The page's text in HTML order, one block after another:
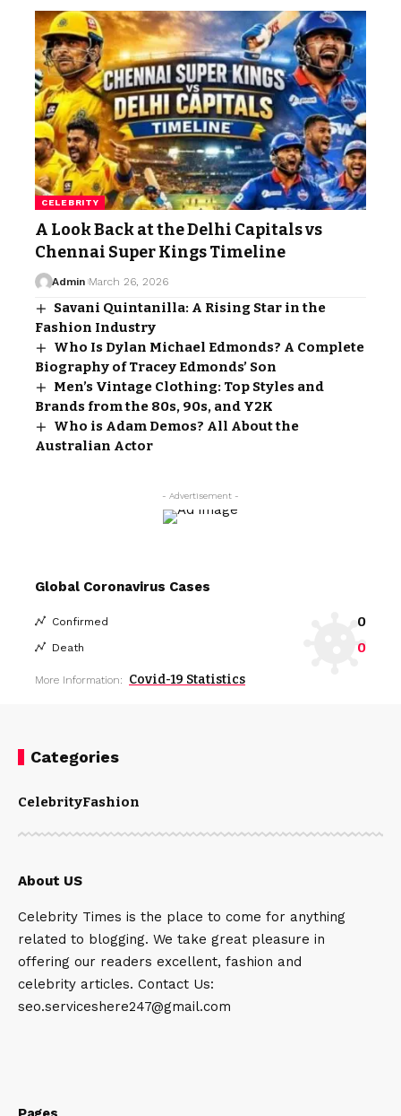
CELEBRITY
A Look Back at the Delhi Capitals vs
Chennai Super Kings Timeline
Admin March 26, 2026
Savani Quintanilla: A Rising Star in the
Fashion Industry
Who Is Dylan Michael Edmonds? A Complete
Biography of Tracey Edmonds’ Son
Men’s Vintage Clothing: Top Styles and
Brands from the 80s, 90s, and Y2K
Who is Adam Demos? All About the
Australian Actor
- Advertisement -
Global Coronavirus Cases
Confirmed 0
Death 0
More Information: Covid-19 Statistics
Categories
CelebrityFashion
About US
Celebrity Times is the place to come for anything
related to blogging. We take great pleasure in
offering our readers excellent, fashion and
celebrity articles. Contact Us:
seo.serviceshere247@gmail.com